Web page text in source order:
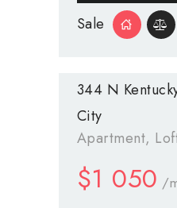
Sale
344 N
City
Apartment,
$1 050 /